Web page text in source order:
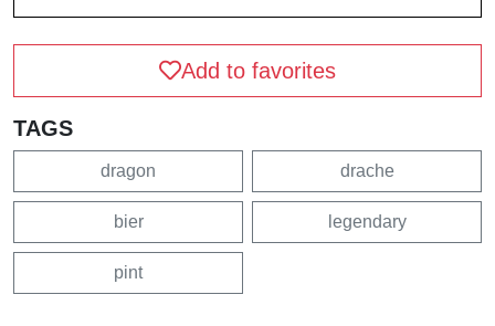
Add to favorites
TAGS
dragon drache
bier legendary
pint